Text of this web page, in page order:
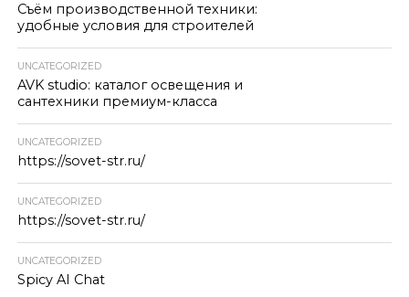
Съём производственной техники:
удобные условия для строителей
UNCATEGORIZED
AVK studio: каталог освещения и
сантехники премиум-класса
UNCATEGORIZED
https://sovet-str.ru/
UNCATEGORIZED
https://sovet-str.ru/
UNCATEGORIZED
Spicy AI Chat